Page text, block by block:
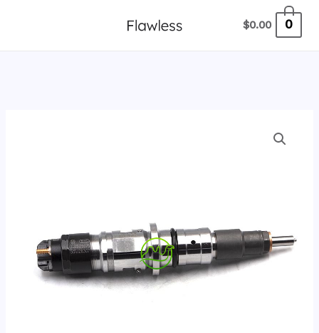
$0.00 0